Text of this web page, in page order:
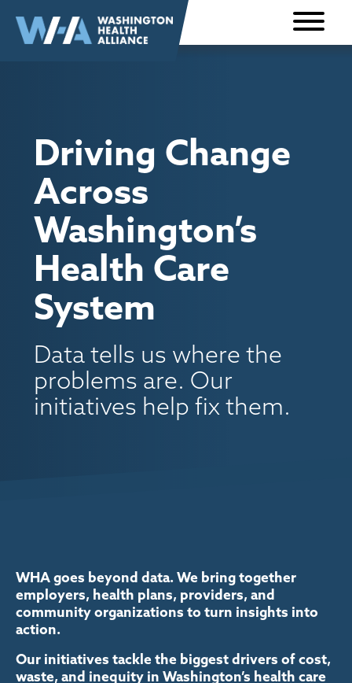
content
Driving Change
Across
Washington’s
Health Care
System
Data tells us where the
problems are. Our
initiatives help fix them.
WHA goes beyond data. We bring together
employers, health plans, providers, and
community organizations to turn insights into
action.
Our initiatives tackle the biggest drivers of cost,
waste, and inequity in Washington’s health care